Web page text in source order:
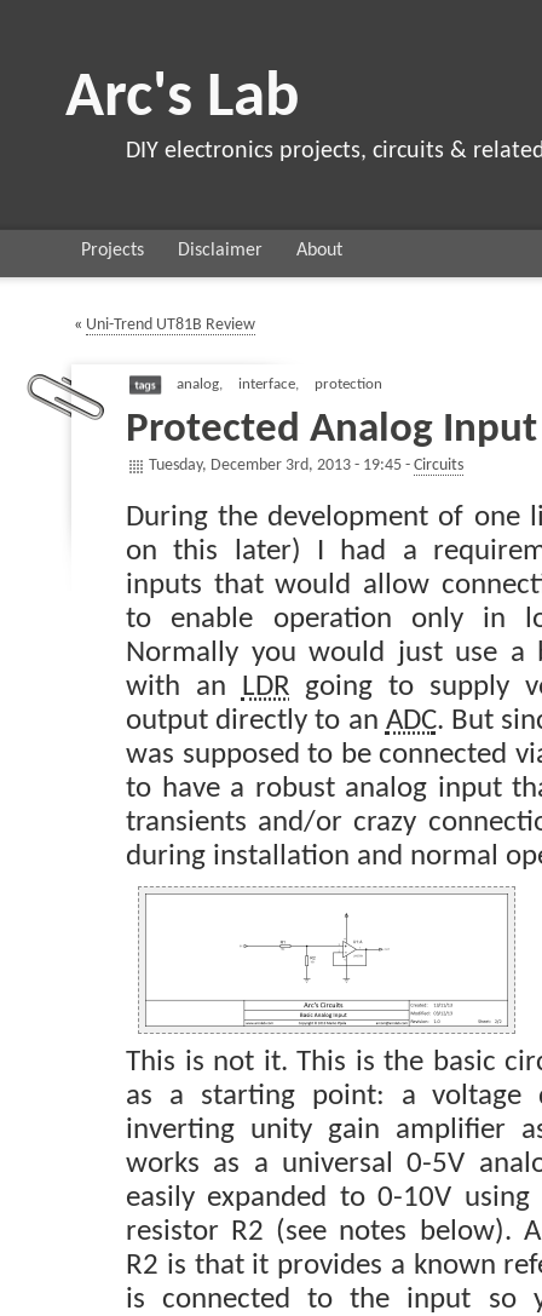
Arc's Lab
DIY electronics projects, circuits &
Projects Disclaimer About
« Uni-Trend UT81B Review
analog, interface, protection
Protected Analog Input
Tuesday, December 3rd, 2013 - 19:45 - Circuits
During the development of one
on this later) I had a
inputs that would allow
to enable operation only in
Normally you would just use a
with an LDR going to supply
output directly to an ADC. But
was supposed to be connected
to have a robust analog input
transients and/or crazy
during installation and normal
This is not it. This is the basic
as a starting point: a voltage
inverting unity gain amplifier
works as a universal 0-5V
easily expanded to 0-10V
resistor R2 (see notes below).
R2 is that it provides a known
is connected to the input so